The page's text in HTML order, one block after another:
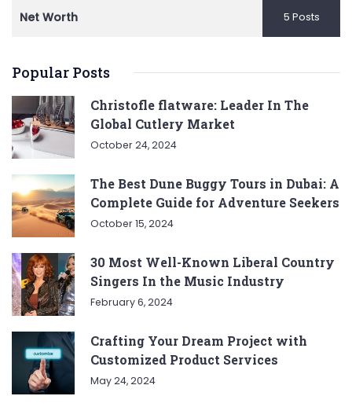
Net Worth 5 Posts
Popular Posts
Christofle flatware: Leader In The
Global Cutlery Market
October 24, 2024
The Best Dune Buggy Tours in Dubai: A
Complete Guide for Adventure Seekers
October 15, 2024
30 Most Well-Known Liberal Country
Singers In the Music Industry
February 6, 2024
Crafting Your Dream Project with
Customized Product Services
May 24, 2024